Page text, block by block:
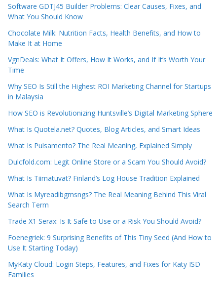
Software GDTJ45 Builder Problems: Clear Causes, Fixes, and
What You Should Know
Chocolate Milk: Nutrition Facts, Health Benefits, and How to
Make It at Home
VgnDeals: What It Offers, How It Works, and If It’s Worth Your
Time
Why SEO Is Still the Highest ROI Marketing Channel for Startups
in Malaysia
How SEO is Revolutionizing Huntsville’s Digital Marketing Sphere
What Is Quotela.net? Quotes, Blog Articles, and Smart Ideas
What Is Pulsamento? The Real Meaning, Explained Simply
Dulcfold.com: Legit Online Store or a Scam You Should Avoid?
What Is Tiimatuvat? Finland’s Log House Tradition Explained
What Is Myreadibgmsngs? The Real Meaning Behind This Viral
Search Term
Trade X1 Serax: Is It Safe to Use or a Risk You Should Avoid?
Foenegriek: 9 Surprising Benefits of This Tiny Seed (And How to
Use It Starting Today)
MyKaty Cloud: Login Steps, Features, and Fixes for Katy ISD
Families